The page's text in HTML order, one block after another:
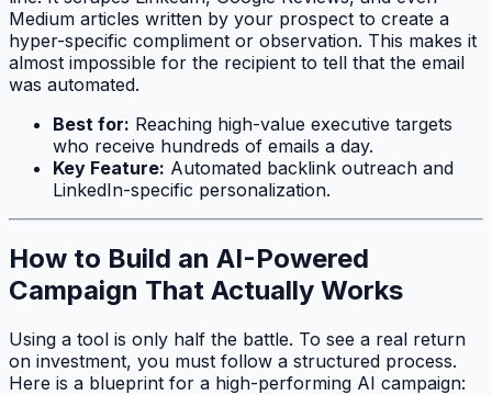
Medium articles written by your prospect to create a
hyper-specific compliment or observation. This makes it
almost impossible for the recipient to tell that the email
was automated.
Best for: Reaching high-value executive targets
who receive hundreds of emails a day.
Key Feature: Automated backlink outreach and
LinkedIn-specific personalization.
How to Build an AI-Powered
Campaign That Actually Works
Using a tool is only half the battle. To see a real return
on investment, you must follow a structured process.
Here is a blueprint for a high-performing AI campaign: